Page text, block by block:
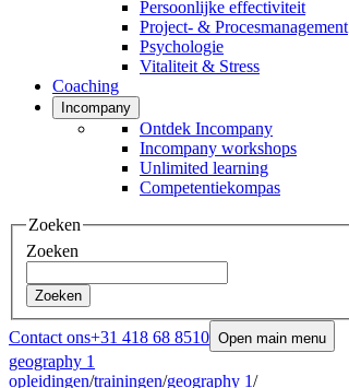
Persoonlijke effectiviteit
Project- & Procesmanagement
Psychologie
Vitaliteit & Stress
Coaching
Incompany
Ontdek Incompany
Incompany workshops
Unlimited learning
Competentiekompas
Zoeken
Zoeken
Zoeken
Contact ons+31 418 68 8510 Open main menu
geography 1
opleidingen/trainingen/geography 1/